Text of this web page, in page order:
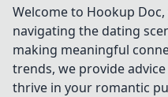
Welcome to Hookup
navigating the dating
making meaningful
trends, we provide
thrive in your romantic